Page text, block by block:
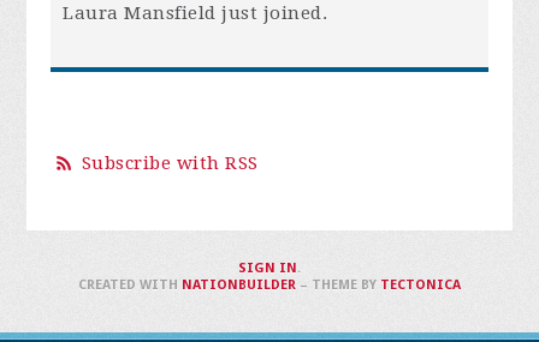
Laura Mansfield just joined.
Subscribe with RSS
SIGN IN.
CREATED WITH NATIONBUILDER– THEME BY TECTONICA